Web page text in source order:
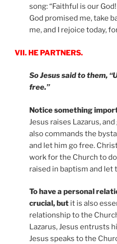
song: “Faithful is our
God promised me, take
me, and I rejoice today,
VII. HE PARTNERS.
So Jesus said to them,
free.”
Notice something
Jesus raises Lazarus,
also commands the
and let him go free.
work for the Church to
raised in baptism and let
To have a personal
crucial, but it is also
relationship to the
Lazarus, Jesus entrusts
Jesus speaks to the